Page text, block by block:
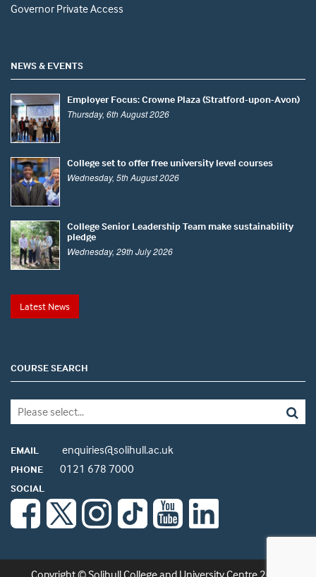
Governor Private Access
NEWS & EVENTS
Employer Focus: Crowne Plaza (Stratford-upon-Avon)
Thursday, 6th August 2026
College set to offer free university level courses
Wednesday, 5th August 2026
College Senior Leadership Team make sustainability
pledge
Wednesday, 29th July 2026
Latest News
COURSE SEARCH
EMAIL enquiries@solihull.ac.uk
PHONE 0121 678 7000
SOCIAL